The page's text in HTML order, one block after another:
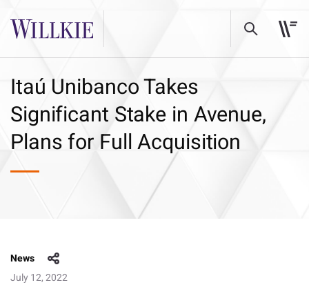
Itaú Unibanco Takes
Significant Stake in Avenue,
Plans for Full Acquisition
News
July 12, 2022